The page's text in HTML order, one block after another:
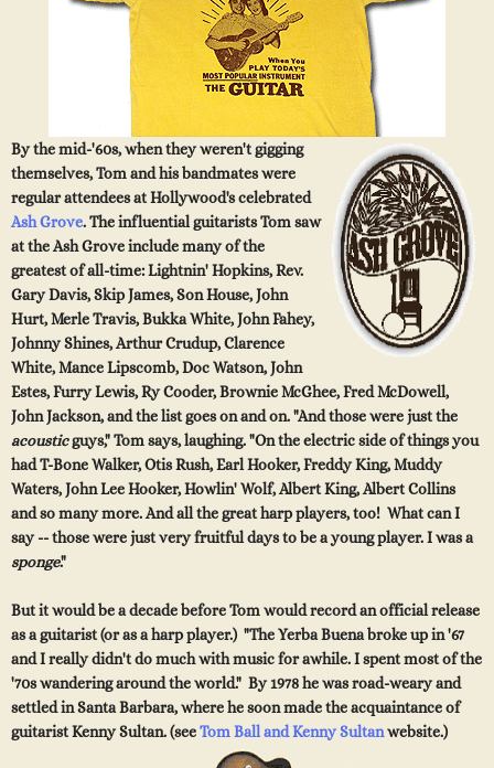
By the mid-'60s, when they weren't gigging
themselves, Tom and his bandmates were
regular attendees atHollywood's celebrated
Ash Grove. The influential guitarists Tom saw
at the Ash Grove include many ofthe
greatest of all-time: Lightnin' Hopkins, Rev.
Gary Davis, Skip James, Son House, John
Hurt, Merle Travis, Bukka White, John Fahey,
Johnny Shines, Arthur Crudup, Clarence
White, Mance Lipscomb, Doc Watson, John
Estes, Furry Lewis, Ry Cooder, Brownie McGhee, Fred McDowell,
John Jackson, and the list goes on and on. "And those were just the
acousticguys," Tom says, laughing. "On the electric side of things you
had T-Bone Walker, Otis Rush, Earl Hooker, Freddy King, Muddy
Waters, John Lee Hooker, Howlin' Wolf, Albert King, Albert Collins
and so many more. And all the great harp players, too! What can I
say -- those were just very fruitful days to be a young player. I was a
sponge."
But it would be a decade before Tom would record an official release
as a guitarist (or as a harp player.) "The Yerba Buena broke up in '67
and I really didn't do much with music for awhile. I spent most of the
'70s wandering around the world." By 1978 he was road-weary and
settled in Santa Barbara, where he soon made the acquaintance of
guitarist Kenny Sultan. (seeTom Ball and Kenny Sultanwebsite.)